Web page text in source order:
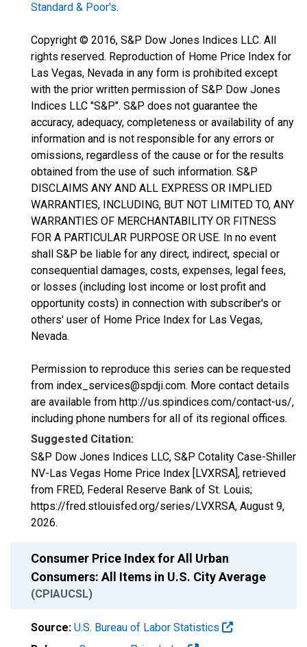
Standard & Poor's.
Copyright © 2016, S&P Dow Jones Indices LLC. All
rights reserved. Reproduction of Home Price Index for
Las Vegas, Nevada in any form is prohibited except
with the prior written permission of S&P Dow Jones
Indices LLC "S&P". S&P does not guarantee the
accuracy, adequacy, completeness or availability of any
information and is not responsible for any errors or
omissions, regardless of the cause or for the results
obtained from the use of such information. S&P
DISCLAIMS ANY AND ALL EXPRESS OR IMPLIED
WARRANTIES, INCLUDING, BUT NOT LIMITED TO, ANY
WARRANTIES OF MERCHANTABILITY OR FITNESS
FOR A PARTICULAR PURPOSE OR USE. In no event
shall S&P be liable for any direct, indirect, special or
consequential damages, costs, expenses, legal fees,
or losses (including lost income or lost profit and
opportunity costs) in connection with subscriber's or
others' user of Home Price Index for Las Vegas,
Nevada.
Permission to reproduce this series can be requested
from index_services@spdji.com. More contact details
are available from http://us.spindices.com/contact-us/,
including phone numbers for all of its regional offices.
Suggested Citation:
S&P Dow Jones Indices LLC, S&P Cotality Case-Shiller
NV-Las Vegas Home Price Index [LVXRSA], retrieved
from FRED, Federal Reserve Bank of St. Louis;
https://fred.stlouisfed.org/series/LVXRSA, August 9,
2026.
Consumer Price Index for All Urban
Consumers: All Items in U.S. City Average
(CPIAUCSL)
Source: U.S. Bureau of Labor Statistics